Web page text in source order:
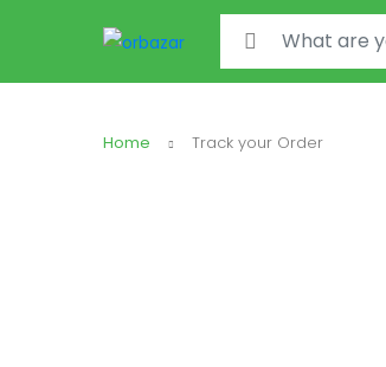
Search for:
Home Track your Order